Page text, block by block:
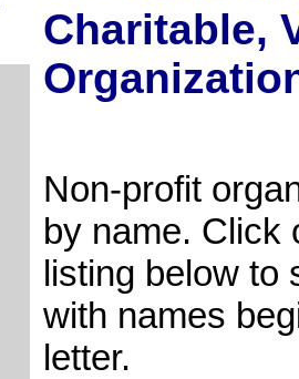
Charitable,
Non-profit
by name. Click
listing below to
with names
letter.